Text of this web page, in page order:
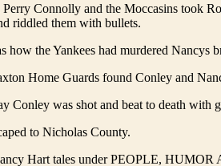
Perry Connolly and the Moccasins took
riddled them with bullets.
how the Yankees had murdered Nancys
Home Guards found Conley and
Conley was shot and beat to death with
to Nicholas County.
Hart tales under PEOPLE,